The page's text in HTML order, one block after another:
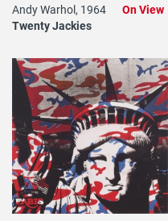
Andy Warhol, 1964
Twenty Jackies
On View